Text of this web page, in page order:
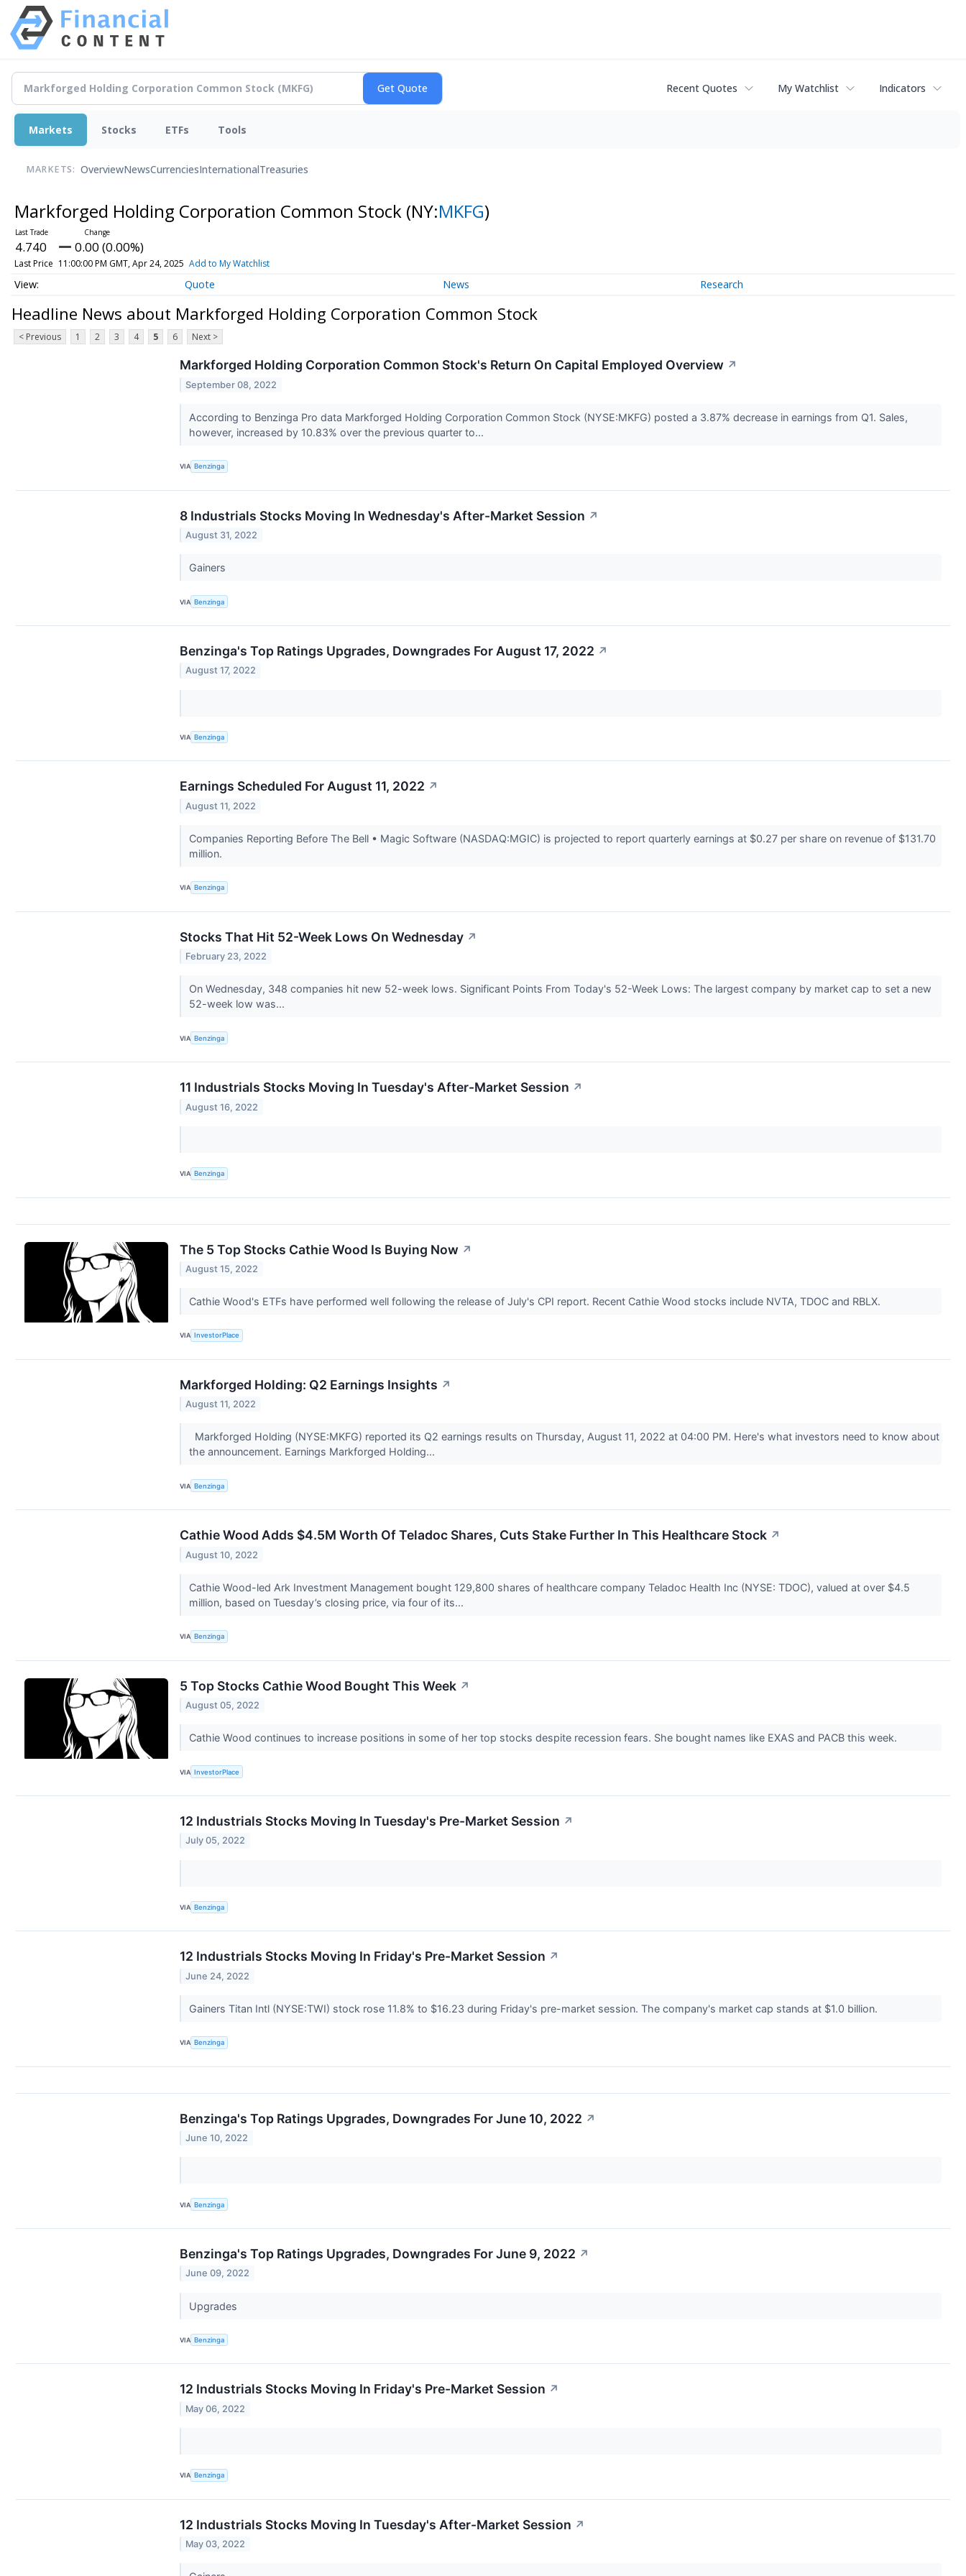
Recent Quotes My Watchlist Indicators
Markets Stocks ETFs Tools
MARKETS: OverviewNewsCurrenciesInternationalTreasuries
Markforged Holding Corporation Common Stock (NY:MKFG)
4.740 0.00 (0.00%)
Last Price 11:00:00 PM GMT, Apr 24, 2025 Add to My Watchlist
Quote News Research
Headline News about Markforged Holding Corporation Common Stock
< Previous 1 2 3 4 5 6 Next >
Markforged Holding Corporation Common Stock's Return On Capital Employed Overview ↗
September 08, 2022
According to Benzinga Pro data Markforged Holding Corporation Common Stock (NYSE:MKFG) posted a 3.87% decrease in earnings from Q1. Sales,
however, increased by 10.83% over the previous quarter to...
VIA Benzinga
8 Industrials Stocks Moving In Wednesday's After-Market Session ↗
August 31, 2022
Gainers
VIA Benzinga
Benzinga's Top Ratings Upgrades, Downgrades For August 17, 2022 ↗
August 17, 2022
VIA Benzinga
Earnings Scheduled For August 11, 2022 ↗
August 11, 2022
Companies Reporting Before The Bell • Magic Software (NASDAQ:MGIC) is projected to report quarterly earnings at $0.27 per share on revenue of $131.70
million.
VIA Benzinga
Stocks That Hit 52-Week Lows On Wednesday ↗
February 23, 2022
On Wednesday, 348 companies hit new 52-week lows. Significant Points From Today's 52-Week Lows: The largest company by market cap to set a new
52-week low was...
VIA Benzinga
11 Industrials Stocks Moving In Tuesday's After-Market Session ↗
August 16, 2022
VIA Benzinga
The 5 Top Stocks Cathie Wood Is Buying Now ↗
August 15, 2022
Cathie Wood's ETFs have performed well following the release of July's CPI report. Recent Cathie Wood stocks include NVTA, TDOC and RBLX.
VIA InvestorPlace
Markforged Holding: Q2 Earnings Insights ↗
August 11, 2022
Markforged Holding (NYSE:MKFG) reported its Q2 earnings results on Thursday, August 11, 2022 at 04:00 PM. Here's what investors need to know about
the announcement. Earnings Markforged Holding...
VIA Benzinga
Cathie Wood Adds $4.5M Worth Of Teladoc Shares, Cuts Stake Further In This Healthcare Stock ↗
August 10, 2022
Cathie Wood-led Ark Investment Management bought 129,800 shares of healthcare company Teladoc Health Inc (NYSE: TDOC), valued at over $4.5
million, based on Tuesday’s closing price, via four of its...
VIA Benzinga
5 Top Stocks Cathie Wood Bought This Week ↗
August 05, 2022
Cathie Wood continues to increase positions in some of her top stocks despite recession fears. She bought names like EXAS and PACB this week.
VIA InvestorPlace
12 Industrials Stocks Moving In Tuesday's Pre-Market Session ↗
July 05, 2022
VIA Benzinga
12 Industrials Stocks Moving In Friday's Pre-Market Session ↗
June 24, 2022
Gainers Titan Intl (NYSE:TWI) stock rose 11.8% to $16.23 during Friday's pre-market session. The company's market cap stands at $1.0 billion.
VIA Benzinga
Benzinga's Top Ratings Upgrades, Downgrades For June 10, 2022 ↗
June 10, 2022
VIA Benzinga
Benzinga's Top Ratings Upgrades, Downgrades For June 9, 2022 ↗
June 09, 2022
Upgrades
VIA Benzinga
12 Industrials Stocks Moving In Friday's Pre-Market Session ↗
May 06, 2022
VIA Benzinga
12 Industrials Stocks Moving In Tuesday's After-Market Session ↗
May 03, 2022